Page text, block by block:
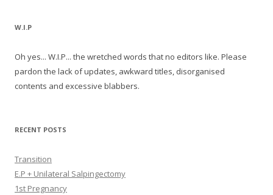
W.I.P
Oh yes... W.I.P... the wretched words that no editors like. Please
pardon the lack of updates, awkward titles, disorganised
contents and excessive blabbers.
RECENT POSTS
Transition
E.P + Unilateral Salpingectomy
1st Pregnancy